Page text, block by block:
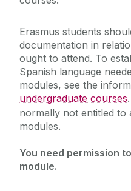
Research
Foreign Language
Erasmus students
documentation in
ought to attend. To
Spanish language
modules, see the
undergraduate courses
normally not entitled to
modules.
You need permission
module.